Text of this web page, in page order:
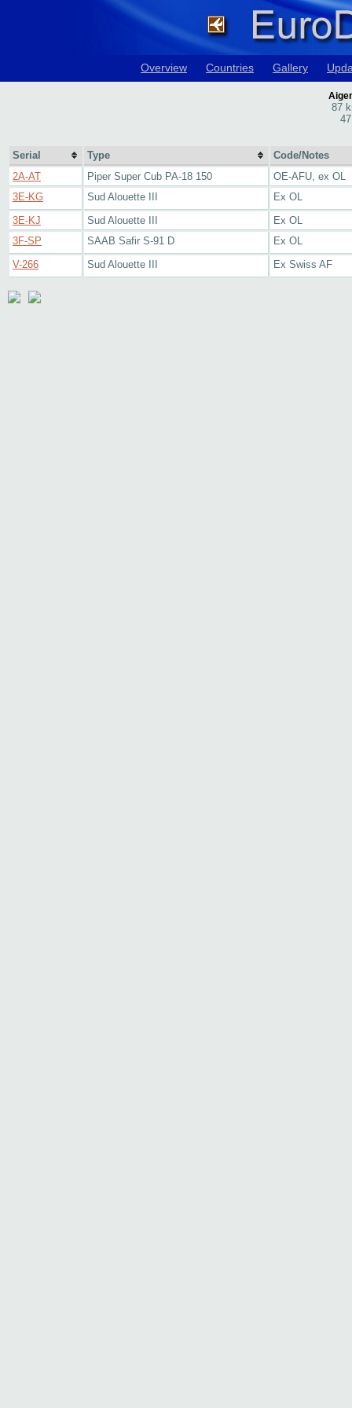
Overview Countries Gallery
87
Serial Type
Code/Notes
2A-AT
Piper Super Cub PA-18 150
OE-AFU, ex OL
3E-KG
Sud Alouette III
Ex OL
3E-KJ
Sud Alouette III
Ex OL
3F-SP
SAAB Safir S-91 D
Ex OL
V-266
Sud Alouette III Ex Swiss AF